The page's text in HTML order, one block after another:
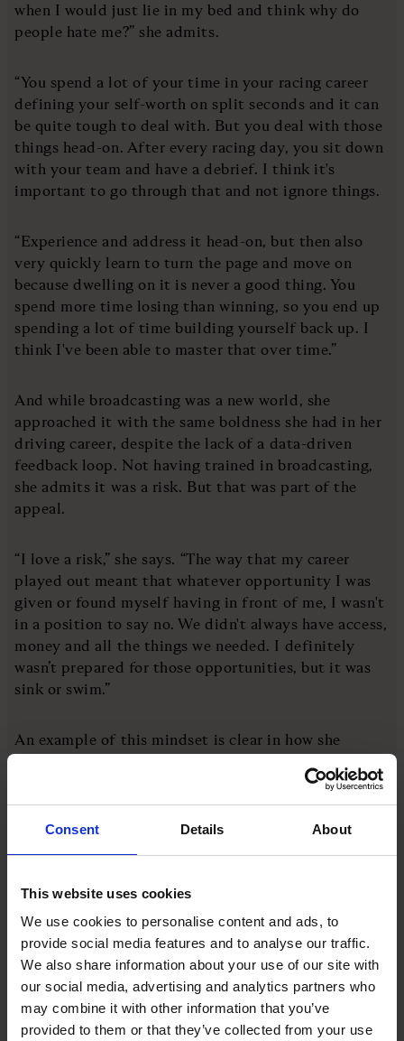
Consent Details About
This website uses cookies
We use cookies to personalise content and ads, to
provide social media features and to analyse our traffic.
We also share information about your use of our site with
our social media, advertising and analytics partners who
may combine it with other information that you’ve
provided to them or that they’ve collected from your use
when I would just lie in my bed and think why do
people hate me?” she admits.
“You spend a lot of your time in your racing career
defining your self-worth on split seconds and it can
be quite tough to deal with. But you deal with those
things head-on. After every racing day, you sit down
with your team and have a debrief. I think it's
important to go through that and not ignore things.
“Experience and address it head-on, but then also
very quickly learn to turn the page and move on
because dwelling on it is never a good thing. You
spend more time losing than winning, so you end up
spending a lot of time building yourself back up. I
think I've been able to master that over time.”
And while broadcasting was a new world, she
approached it with the same boldness she had in her
driving career, despite the lack of a data-driven
feedback loop. Not having trained in broadcasting,
she admits it was a risk. But that was part of the
appeal.
“I love a risk,” she says. “The way that my career
played out meant that whatever opportunity I was
given or found myself having in front of me, I wasn't
in a position to say no. We didn't always have access,
money and all the things we needed. I definitely
wasn’t prepared for those opportunities, but it was
sink or swim.”
An example of this mindset is clear in how she
always been that I was walking into the room with a
‘no’. Worst case scenario, you walk out with a no,
you’ve learnt something new and you haven’t lost
There are also commonalities between racing and
broadcasting, notably communication and feedback.
The relationship between driver and engineer is vital
to putting a team in the best position to succeed,
but figuring that out takes time and effort from
both parties.